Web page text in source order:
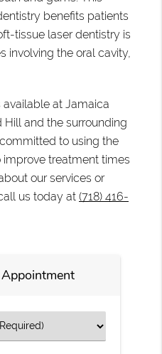
benefits patients
tissue laser dentistry is
involving the oral cavity,
at Jamaica
Hill and the surrounding
to using the
treatment times
our services or
us today at(718) 416-